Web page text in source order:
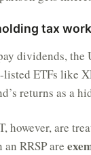
tax
dividends,
listed ETFs like
returns as a
however, are
RRSP are